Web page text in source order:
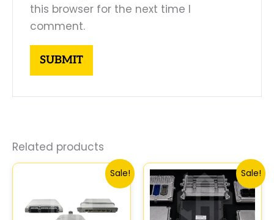
this browser for the next time I
comment.
Related products
Sale!
was:
$261.99.
Current
price
is:
$244.00.
Sale!
Original
price
was:
$261.99.
price
is: